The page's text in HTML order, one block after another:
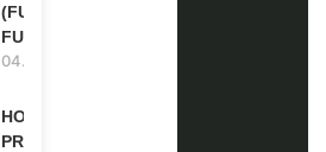
(FULLY
FUNDED)
04.08.2026
HOW TO
PREPARE